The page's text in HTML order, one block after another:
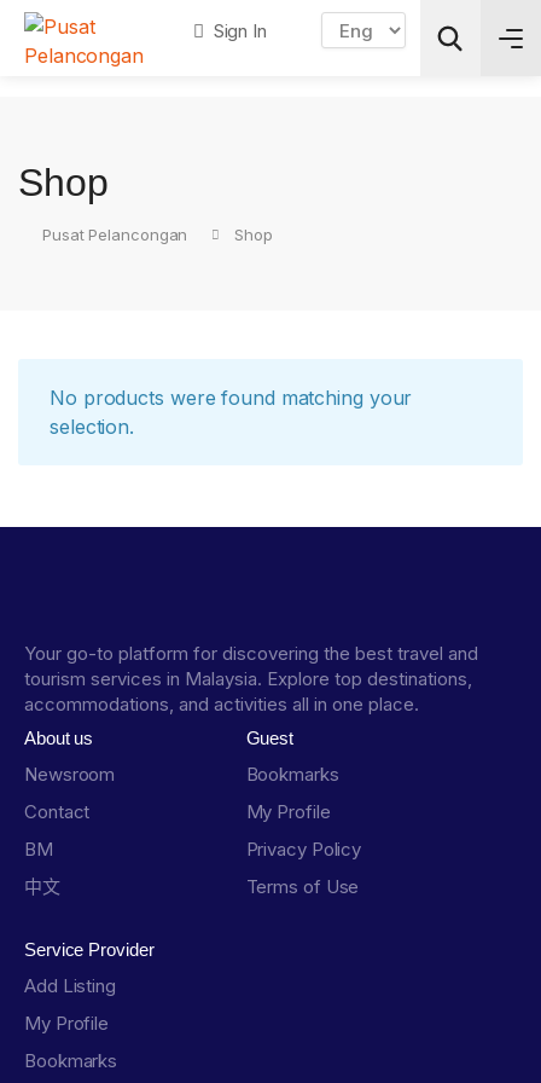
Sign In
Shop
Pusat Pelancongan Shop
No products were found matching your
selection.
Your go-to platform for discovering the best travel and
tourism services in Malaysia. Explore top destinations,
accommodations, and activities all in one place.
About us
Newsroom
Contact
BM
中文
Guest
Bookmarks
My Profile
Privacy Policy
Terms of Use
Service Provider
Add Listing
My Profile
Bookmarks